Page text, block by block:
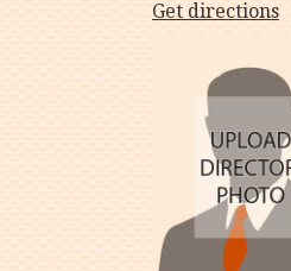
Get directions